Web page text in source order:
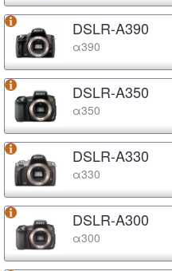
DSLR-A390
α390
DSLR-A350
α350
DSLR-A330
α330
DSLR-A300
α300